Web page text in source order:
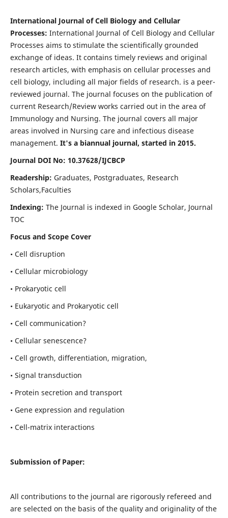
International Journal of Cell Biology and Cellular
Processes: International Journal of Cell Biology and Cellular
Processes aims to stimulate the scientifically grounded
exchange of ideas. It contains timely reviews and original
research articles, with emphasis on cellular processes and
cell biology, including all major fields of research. is a peer-
reviewed journal. The journal focuses on the publication of
current Research/Review works carried out in the area of
Immunology and Nursing. The journal covers all major
areas involved in Nursing care and infectious disease
management. It's a biannual journal, started in 2015.
Journal DOI No: 10.37628/IJCBCP
Readership: Graduates, Postgraduates, Research
Scholars,Faculties
Indexing: The Journal is indexed in Google Scholar, Journal
TOC
Focus and Scope Cover
• Cell disruption
• Cellular microbiology
• Prokaryotic cell
• Eukaryotic and Prokaryotic cell
• Cell communication?
• Cellular senescence?
• Cell growth, differentiation, migration,
• Signal transduction
• Protein secretion and transport
• Gene expression and regulation
• Cell-matrix interactions
Submission of Paper:
All contributions to the journal are rigorously refereed and
are selected on the basis of the quality and originality of the